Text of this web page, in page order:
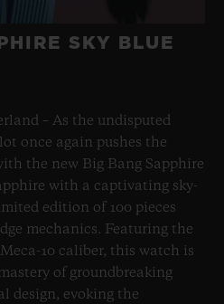
SKY BLUE
– As the undisputed
once again pushes the
the new Big Bang Sapphire
with a captivating sky-
edition of 100 pieces
mechanics. Featuring the
10 caliber, this watch is
of groundbreaking
design, evoking the